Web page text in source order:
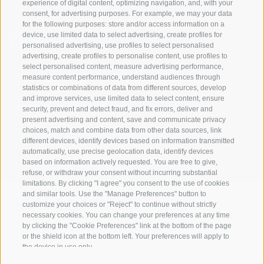
experience of digital content, optimizing navigation, and, with your
consent, for advertising purposes. For example, we may your data
for the following purposes: store and/or access information on a
device, use limited data to select advertising, create profiles for
personalised advertising, use profiles to select personalised
advertising, create profiles to personalise content, use profiles to
select personalised content, measure advertising performance,
measure content performance, understand audiences through
statistics or combinations of data from different sources, develop
and improve services, use limited data to select content, ensure
security, prevent and detect fraud, and fix errors, deliver and
present advertising and content, save and communicate privacy
choices, match and combine data from other data sources, link
different devices, identify devices based on information transmitted
automatically, use precise geolocation data, identify devices
based on information actively requested. You are free to give,
refuse, or withdraw your consent without incurring substantial
limitations. By clicking "I agree" you consent to the use of cookies
and similar tools. Use the "Manage Preferences" button to
customize your choices or "Reject" to continue without strictly
necessary cookies. You can change your preferences at any time
by clicking the "Cookie Preferences" link at the bottom of the page
or the shield icon at the bottom left. Your preferences will apply to
the device in use only.
Stay informed and up to date at all times!
NEWSLETTER
Accommodations
Hotel
Inn/B&B
Topics
The Region
Active experiences
Service
Arrival
Mobility Center